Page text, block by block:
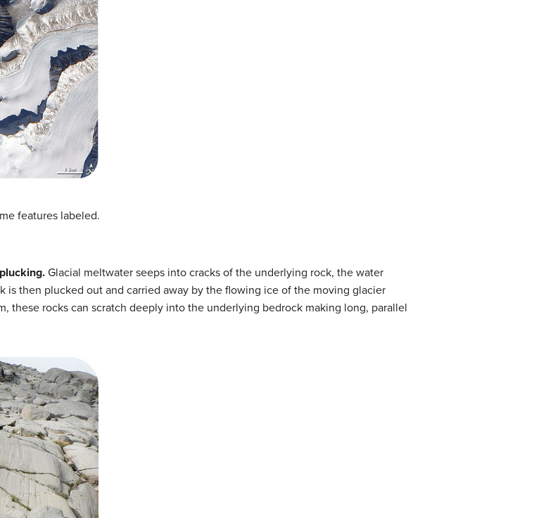
features labeled.
plucking. Glacial meltwater seeps into cracks of the underlying rock, the water
is then plucked out and carried away by the flowing ice of the moving glacier
these rocks can scratch deeply into the underlying bedrock making long, parallel